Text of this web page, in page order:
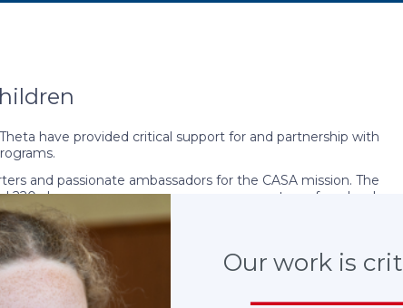
have provided critical support for and partnership with
and passionate ambassadors for the CASA mission. The
220 alumnae groups are generous supporters of our local
and GAL programs through events, and members
Theta Foundation funded our work in performance
CASA/GAL volunteers advocate for better outcomes
Our work is